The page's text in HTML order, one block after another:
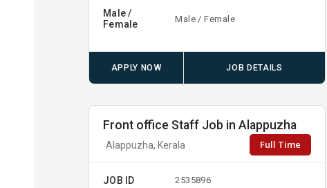
Male /
Female
Male / Female
APPLY NOW JOB DETAILS
Front office Staff Job in Alappuzha
Alappuzha, Kerala Full Time
JOB ID 2535896